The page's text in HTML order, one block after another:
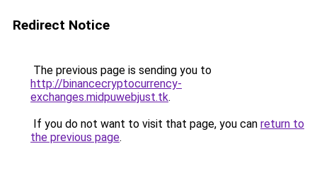
Redirect Notice
The previous page is sending you to
http://binancecryptocurrency-
exchanges.midpuwebjust.tk.
If you do not want to visit that page, you can return to
the previous page.